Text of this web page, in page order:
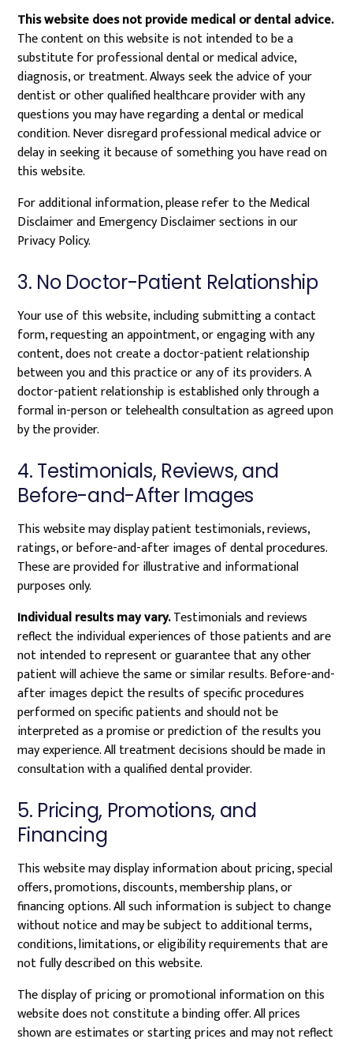
This website does not provide medical or dental advice.
The content on this website is not intended to be a
substitute for professional dental or medical advice,
diagnosis, or treatment. Always seek the advice of your
dentist or other qualified healthcare provider with any
questions you may have regarding a dental or medical
condition. Never disregard professional medical advice or
delay in seeking it because of something you have read on
this website.
For additional information, please refer to the Medical
Disclaimer and Emergency Disclaimer sections in our
Privacy Policy.
3. No Doctor-Patient Relationship
Your use of this website, including submitting a contact
form, requesting an appointment, or engaging with any
content, does not create a doctor-patient relationship
between you and this practice or any of its providers. A
doctor-patient relationship is established only through a
formal in-person or telehealth consultation as agreed upon
by the provider.
4. Testimonials, Reviews, and
Before-and-After Images
This website may display patient testimonials, reviews,
ratings, or before-and-after images of dental procedures.
These are provided for illustrative and informational
purposes only.
Individual results may vary.Testimonials and reviews
reflect the individual experiences of those patients and are
not intended to represent or guarantee that any other
patient will achieve the same or similar results. Before-and-
after images depict the results of specific procedures
performed on specific patients and should not be
interpreted as a promise or prediction of the results you
may experience. All treatment decisions should be made in
consultation with a qualified dental provider.
5. Pricing, Promotions, and
Financing
This website may display information about pricing, special
offers, promotions, discounts, membership plans, or
financing options. All such information is subject to change
without notice and may be subject to additional terms,
conditions, limitations, or eligibility requirements that are
not fully described on this website.
The display of pricing or promotional information on this
website does not constitute a binding offer. All prices
shown are estimates or starting prices and may not reflect